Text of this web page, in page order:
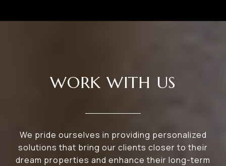
WORK WITH US
We pride ourselves in providing personalized
solutions that bring our clients closer to their
dream properties and enhance their long-term